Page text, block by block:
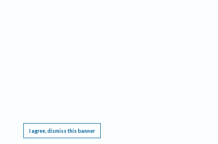
I agree, dismiss this banner